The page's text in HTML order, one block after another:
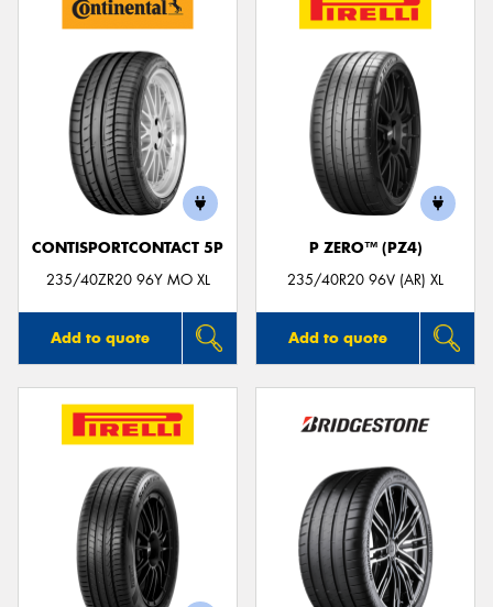
CONTISPORTCONTACT 5P
235/40ZR20 96Y MO XL
Add to quote
P ZERO™ (PZ4)
235/40R20 96V (AR) XL
Add to quote